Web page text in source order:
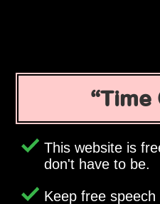
Time
This website is
don't have to be.
Keep free